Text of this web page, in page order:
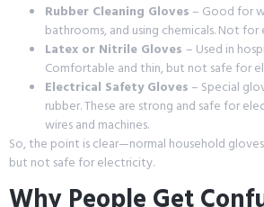
Rubber Cleaning Gloves – Good for
bathrooms, and using chemicals. Not
Latex or Nitrile Gloves – Used in
Comfortable and thin, but not safe for
Electrical Safety Gloves – Special
rubber. These are strong and safe for
wires and machines.
So, the point is clear—normal household
but not safe for electricity.